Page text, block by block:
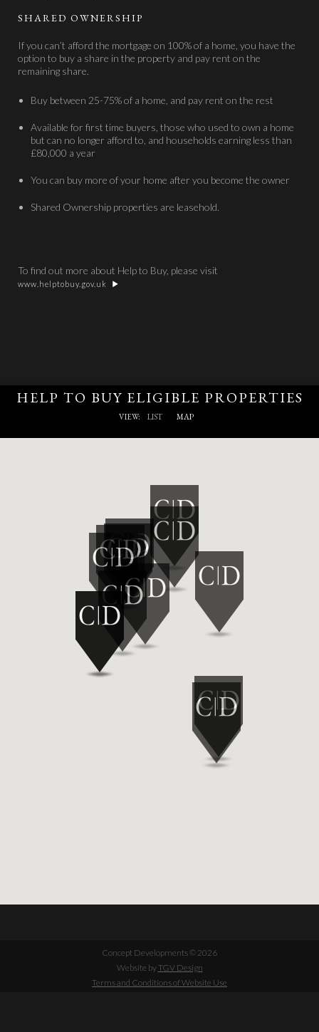
SHARED OWNERSHIP
If you can’t afford the mortgage on 100% of a home, you have the
option to buy a share in the property and pay rent on the
remaining share.
Buy between 25-75% of a home, and pay rent on the rest
Available for first time buyers, those who used to own a home
but can no longer afford to, and households earning less than
£80,000 a year
You can buy more of your home after you become the owner
Shared Ownership properties are leasehold.
To find out more about Help to Buy, please visit
www.helptobuy.gov.uk
HELP TO BUY ELIGIBLE PROPERTIES
VIEW: LIST MAP
Concept Developments © 2026
Website byTGV Design
Terms and Conditions of Website Use